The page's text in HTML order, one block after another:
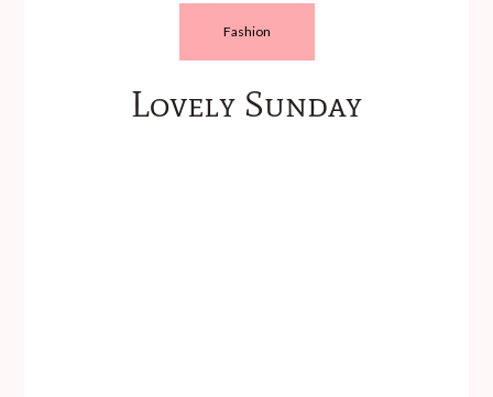
Fashion
Lovely Sunday